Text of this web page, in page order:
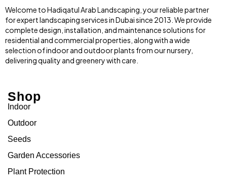
Welcome to Hadiqatul Arab Landscaping, your reliable partner
for expert landscaping services in Dubai since 2013. We provide
complete design, installation, and maintenance solutions for
residential and commercial properties, along with a wide
selection of indoor and outdoor plants from our nursery,
delivering quality and greenery with care.
Shop
Indoor
Outdoor
Seeds
Garden Accessories
Plant Protection